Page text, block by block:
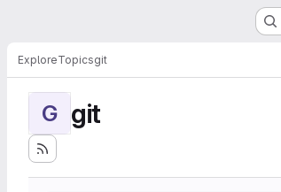
ExploreTopicsgit
G git